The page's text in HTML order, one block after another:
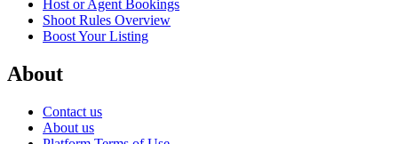
Host or Agent Bookings
Shoot Rules Overview
Boost Your Listing
About
Contact us
About us